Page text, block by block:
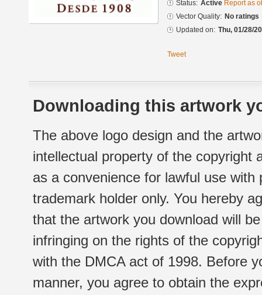
Status: Active Report as
Vector Quality: No ratings
Updated on: Thu, 01/28/
Tweet
Downloading this artwork
The above logo design and the
intellectual property of the copyright
as a convenience for lawful use
trademark holder only. You hereby
that the artwork you download will
infringing on the rights of the
with the DMCA act of 1998. Before
manner, you agree to obtain the